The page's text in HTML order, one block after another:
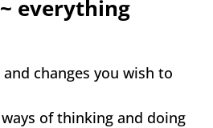
~ everything
changes you wish to
of thinking and doing